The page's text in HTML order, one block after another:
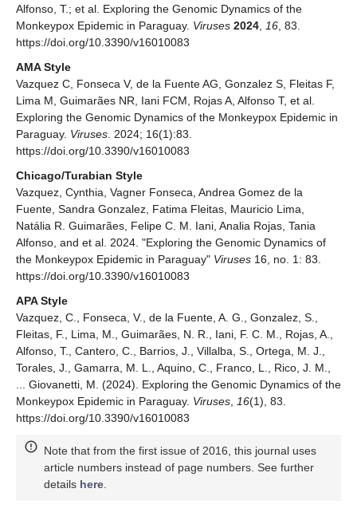
Alfonso, T.; et al. Exploring the Genomic Dynamics of the
Monkeypox Epidemic in Paraguay. Viruses 2024, 16, 83.
https://doi.org/10.3390/v16010083
AMA Style
Vazquez C, Fonseca V, de la Fuente AG, Gonzalez S, Fleitas F,
Lima M, Guimarães NR, Iani FCM, Rojas A, Alfonso T, et al.
Exploring the Genomic Dynamics of the Monkeypox Epidemic in
Paraguay. Viruses. 2024; 16(1):83.
https://doi.org/10.3390/v16010083
Chicago/Turabian Style
Vazquez, Cynthia, Vagner Fonseca, Andrea Gomez de la
Fuente, Sandra Gonzalez, Fatima Fleitas, Mauricio Lima,
Natália R. Guimarães, Felipe C. M. Iani, Analia Rojas, Tania
Alfonso, and et al. 2024. "Exploring the Genomic Dynamics of
the Monkeypox Epidemic in Paraguay" Viruses 16, no. 1: 83.
https://doi.org/10.3390/v16010083
APA Style
Vazquez, C., Fonseca, V., de la Fuente, A. G., Gonzalez, S.,
Fleitas, F., Lima, M., Guimarães, N. R., Iani, F. C. M., Rojas, A.,
Alfonso, T., Cantero, C., Barrios, J., Villalba, S., Ortega, M. J.,
Torales, J., Gamarra, M. L., Aquino, C., Franco, L., Rico, J. M.,
... Giovanetti, M. (2024). Exploring the Genomic Dynamics of the
Monkeypox Epidemic in Paraguay. Viruses, 16(1), 83.
https://doi.org/10.3390/v16010083
Note that from the first issue of 2016, this journal uses
article numbers instead of page numbers. See further
details here.